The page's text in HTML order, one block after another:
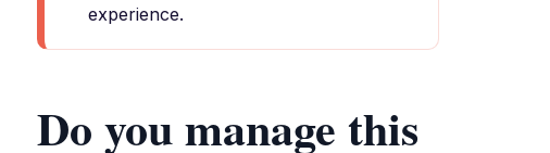
experience.
Do you manage this